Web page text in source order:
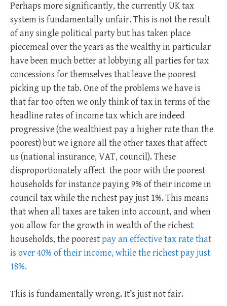
Perhaps more significantly, the currently UK tax
system is fundamentally unfair. This is not the result
of any single political party but has taken place
piecemeal over the years as the wealthy in particular
have been much better at lobbying all parties for tax
concessions for themselves that leave the poorest
picking up the tab. One of the problems we have is
that far too often we only think of tax in terms of the
headline rates of income tax which are indeed
progressive (the wealthiest pay a higher rate than the
poorest) but we ignore all the other taxes that affect
us (national insurance, VAT, council). These
disproportionately affect the poor with the poorest
households for instance paying 9% of their income in
council tax while the richest pay just 1%. This means
that when all taxes are taken into account, and when
you allow for the growth in wealth of the richest
households, the poorestpay an effective tax rate that
is over 40% of their income, while the richest pay just
18%.
This is fundamentally wrong. It’s just not fair.